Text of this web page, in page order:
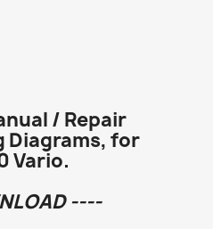
/ Repair
Diagrams, for
Vario.
----